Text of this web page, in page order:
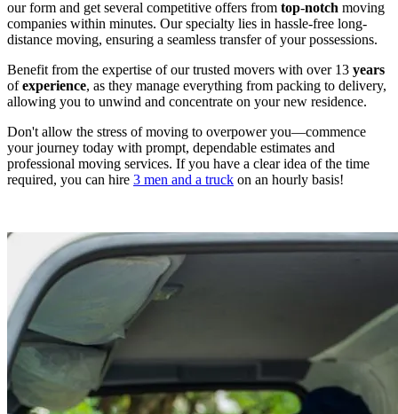
our form and get several competitive offers from top-notch moving
companies within minutes. Our specialty lies in hassle-free long-
distance moving, ensuring a seamless transfer of your possessions.
Benefit from the expertise of our trusted movers with over 13 years
ofexperience, as they manage everything from packing to delivery,
allowing you to unwind and concentrate on your new residence.
Don't allow the stress of moving to overpower you—commence
your journey today with prompt, dependable estimates and
professional moving services. If you have a clear idea of the time
required, you can hire 3 men and a truck on an hourly basis!